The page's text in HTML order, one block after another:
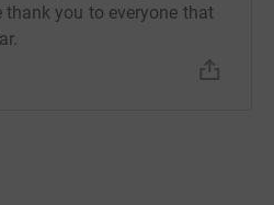
thank you to everyone that